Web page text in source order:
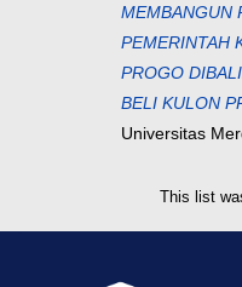
MEMBANGUN
PEMERINTAH
PROGO
BELI KULON
Universitas
This list